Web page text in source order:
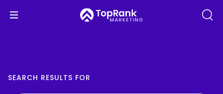
SEARCH RESULTS FOR